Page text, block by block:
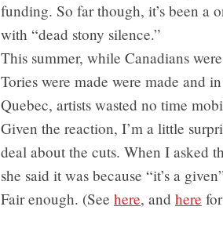
funding. So far though, it’s been a
with “dead stony silence.”
This summer, while Canadians
Tories were made were made and
Quebec, artists wasted no time
Given the reaction, I’m a little
deal about the cuts. When I asked
she said it was because “it’s a
Fair enough. (See here, and here